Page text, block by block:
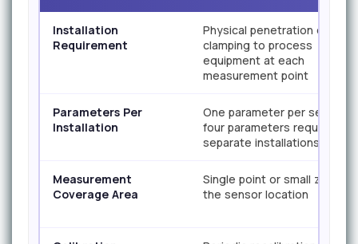
Installation
Requirement
Physical penetration or
clamping to process
equipment at each
measurement point
Parameters Per
Installation
One parameter per sensor;
four parameters require four
separate installations
Measurement
Coverage Area
Single point or small zone at
the sensor location